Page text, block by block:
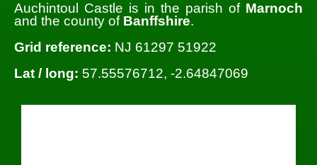
Auchintoul Castle is in the parish of Marnoch
and the county of Banffshire.
Grid reference: NJ 61297 51922
Lat / long: 57.55576712, -2.64847069